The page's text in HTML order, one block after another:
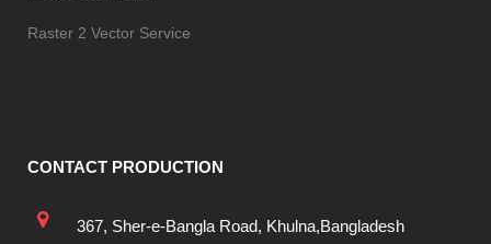
Raster 2 Vector Service
CONTACT PRODUCTION
367, Sher-e-Bangla Road, Khulna,Bangladesh